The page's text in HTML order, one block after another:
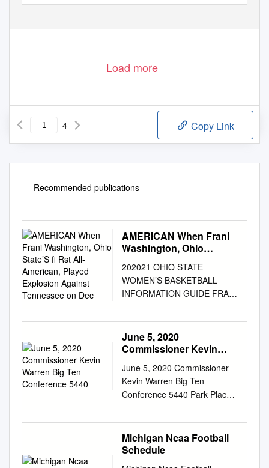
Load more
4 Copy Link
Recommended publications
AMERICAN When Frani
Washington, Ohio
American, Played
Explosion Against
Tennessee on Dec
202021 OHIO STATE
WOMEN’S BASKETBALL
INFORMATION GUIDE FRANI
WASHINGTON 1979
ALLAMERICAN When Frani
Washington, Ohio State’s ﬁ rst
All-American, played
on Dec. 12, 1978 stood atop
the single women’s basketball
teams were not playing for Big
Ten championships game
records for 16 years.
Washington scored 30 or
more points and berths in the
NCAA tournament. There was
June 5, 2020
Commissioner Kevin
Conference 5440
June 5, 2020 Commissioner
Kevin Warren Big Ten
Conference 5440 Park Place
Rosemont, IL 60018 Dear
Commissioner Warren, We
are a consortium of advocates
for women and girls in sports.
Michigan Ncaa Football
Schedule